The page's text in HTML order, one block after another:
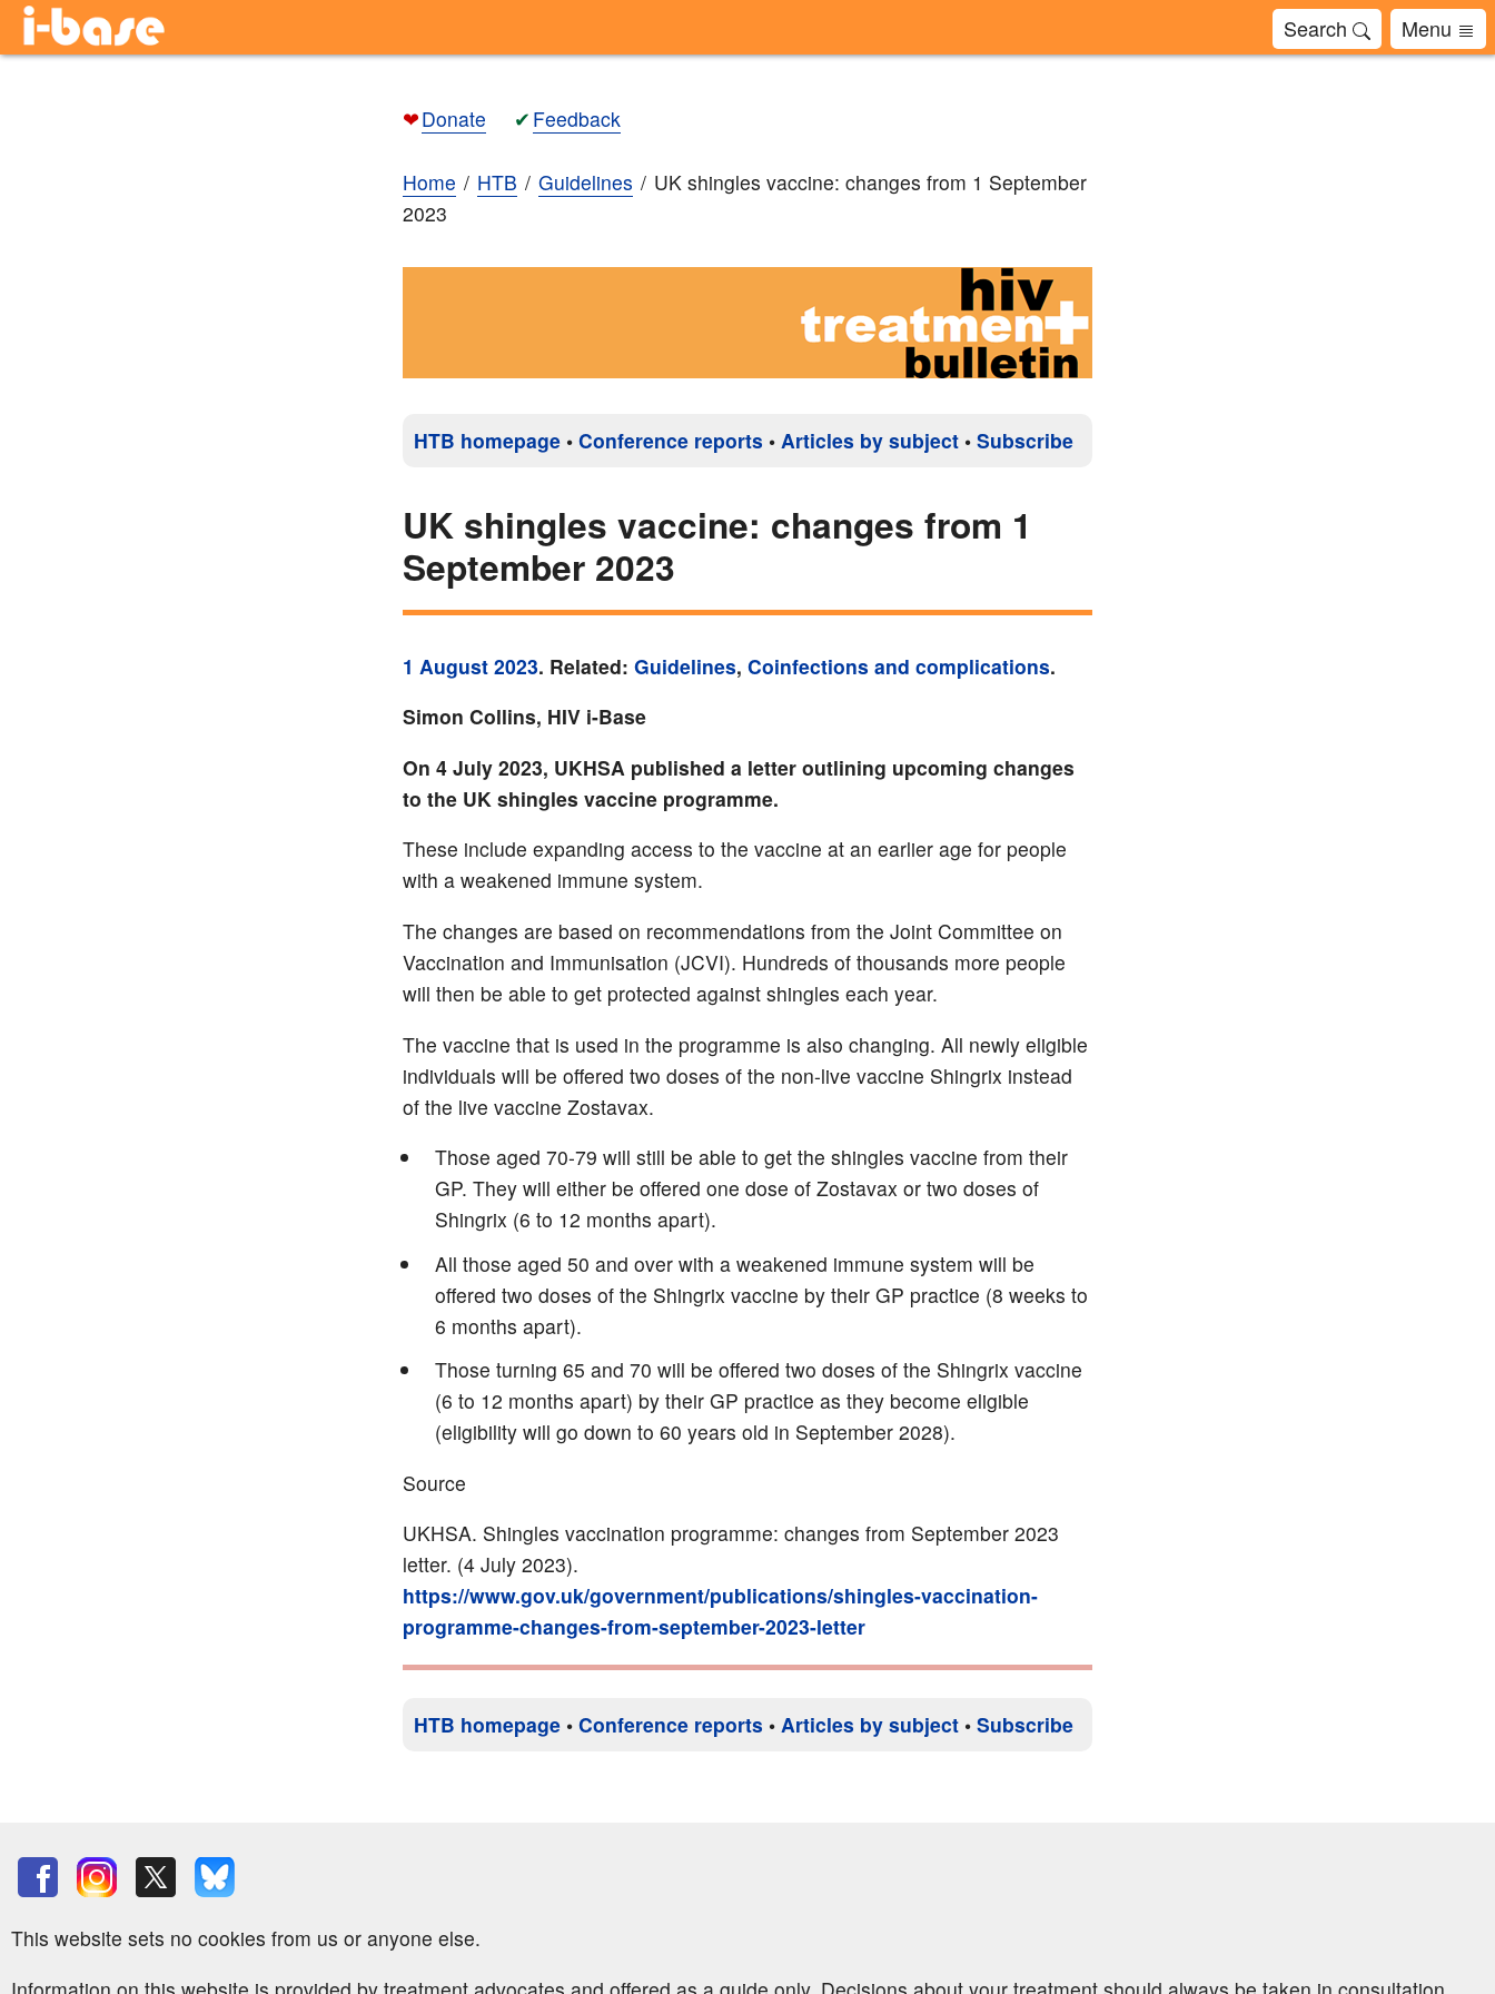
Search Menu
❤Donate ✔ Feedback
Home HTB Guidelines
UK shingles vaccine: changes from 1 September
2023
HTB homepage • Conference reports • Articles by subject • Subscribe
UK shingles vaccine: changes from 1
September 2023
1 August 2023. Related: Guidelines, Coinfections and complications.
Simon Collins, HIV i-Base
On 4 July 2023, UKHSA published a letter outlining upcoming changes
to the UK shingles vaccine programme.
These include expanding access to the vaccine at an earlier age for people
with a weakened immune system.
The changes are based on recommendations from the Joint Committee on
Vaccination and Immunisation (JCVI). Hundreds of thousands more people
will then be able to get protected against shingles each year.
The vaccine that is used in the programme is also changing. All newly eligible
individuals will be offered two doses of the non-live vaccine Shingrix instead
of the live vaccine Zostavax.
Those aged 70-79 will still be able to get the shingles vaccine from their
GP. They will either be offered one dose of Zostavax or two doses of
Shingrix (6 to 12 months apart).
All those aged 50 and over with a weakened immune system will be
offered two doses of the Shingrix vaccine by their GP practice (8 weeks to
6 months apart).
Those turning 65 and 70 will be offered two doses of the Shingrix vaccine
(6 to 12 months apart) by their GP practice as they become eligible
(eligibility will go down to 60 years old in September 2028).
Source
UKHSA. Shingles vaccination programme: changes from September 2023
letter. (4 July 2023).
https://www.gov.uk/government/publications/shingles-vaccination-
programme-changes-from-september-2023-letter
HTB homepage • Conference reports • Articles by subject • Subscribe
This website sets no cookies from us or anyone else.